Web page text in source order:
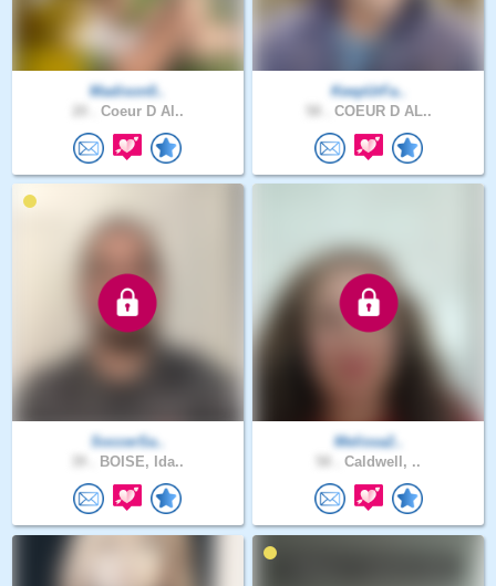
Madison0..
Coeur D Al..
KeepUrFa..
COEUR D AL..
SoccerSa..
BOISE, Ida..
Melissa2..
Caldwell, ..